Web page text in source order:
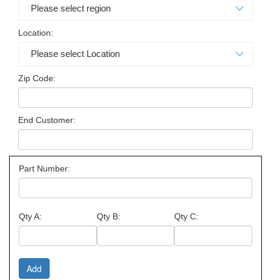
Location:
Zip Code:
End Customer:
Part Number:
Qty A: Qty B: Qty C: